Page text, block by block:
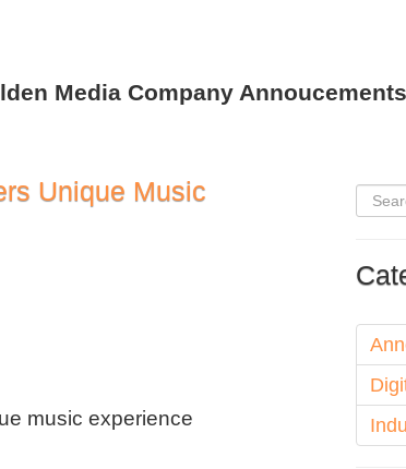
Media Company Annoucements
Unique Music
music experience